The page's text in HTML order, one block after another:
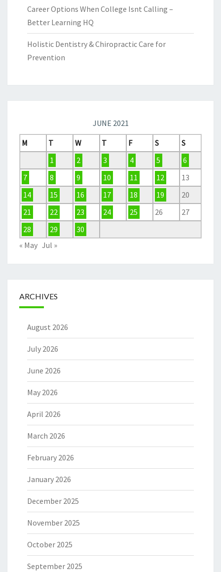
Career Options When College Isnt Calling –
Better Learning HQ
Holistic Dentistry & Chiropractic Care for
Prevention
JUNE 2021
M
T W T F S
S
1
2 3 4 5
6
7
8 9 10 11 12
13
14
15 16 17 18 19
20
21
22 23 24 25 26
27
28
29
30
« May Jul »
ARCHIVES
August 2026
July 2026
June 2026
May 2026
April 2026
March 2026
February 2026
January 2026
December 2025
November 2025
October 2025
September 2025